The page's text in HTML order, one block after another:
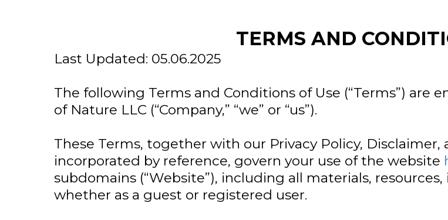
TERMS AND
Last Updated: 05.06.2025
The following Terms and Conditions of Use (“Terms”) are
of Nature LLC (“Company,” “we” or “us”).
These Terms, together with our Privacy Policy,
incorporated by reference, govern your use of the website
subdomains (“Website”), including all materials,
whether as a guest or registered user.